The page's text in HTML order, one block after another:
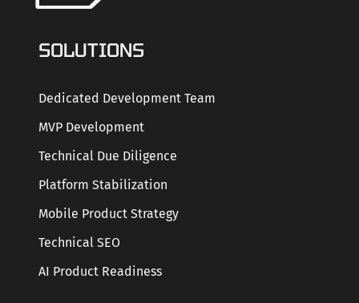
SOLUTIONS
Dedicated Development Team
MVP Development
Technical Due Diligence
Platform Stabilization
Mobile Product Strategy
Technical SEO
AI Product Readiness